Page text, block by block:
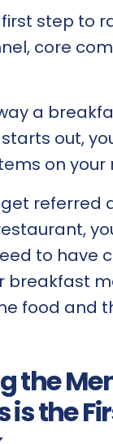
first step to
core
a
out,
on your
get referred
to have
breakfast
food and
the
is the